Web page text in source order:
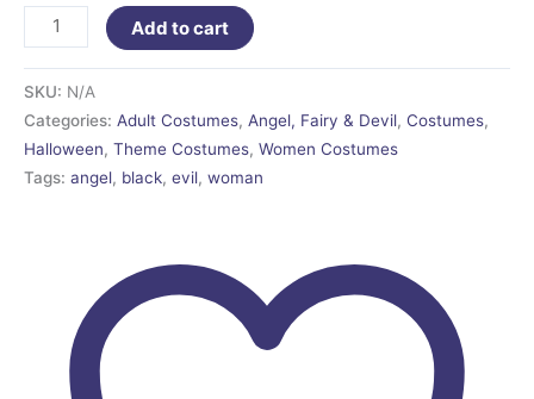
Add to cart
SKU: N/A
Categories: Adult Costumes, Angel, Fairy & Devil, Costumes,
Halloween, Theme Costumes, Women Costumes
Tags: angel, black, evil, woman